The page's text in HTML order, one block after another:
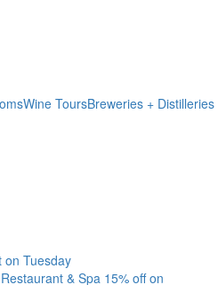
Wine ToursBreweries + Distilleries
on Tuesday
& Spa 15% off on